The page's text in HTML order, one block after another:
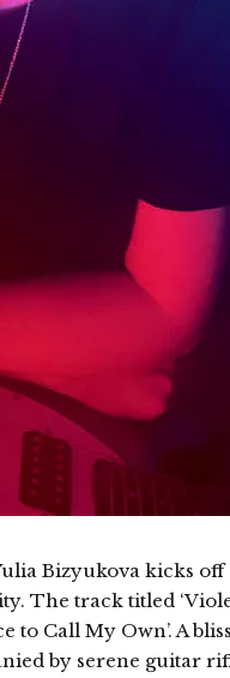
Bizyukova kicks off
The track titled
to Call My Own’. A
by serene guitar